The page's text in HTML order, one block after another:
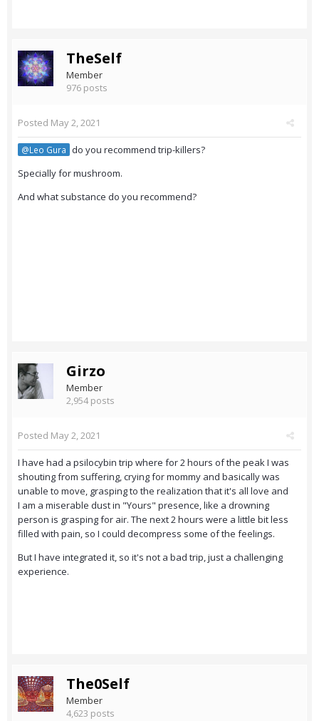
TheSelf
Member
976 posts
Posted May 2, 2021
@Leo Gura do you recommend trip-killers?
Specially for mushroom.
And what substance do you recommend?
Girzo
Member
2,954 posts
Posted May 2, 2021
I have had a psilocybin trip where for 2 hours of the peak I was
shouting from suffering, crying for mommy and basically was
unable to move, grasping to the realization that it's all love and
I am a miserable dust in "Yours" presence, like a drowning
person is grasping for air. The next 2 hours were a little bit less
filled with pain, so I could decompress some of the feelings.
But I have integrated it, so it's not a bad trip, just a challenging
experience.
The0Self
Member
4,623 posts